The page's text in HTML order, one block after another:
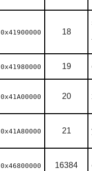
0x41900000 18
0x41980000 19
0x41A00000 20
0x41A80000 21
0x46800000 16384